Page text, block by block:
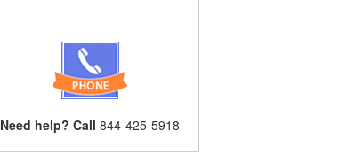
Need help? Call 844-425-5918